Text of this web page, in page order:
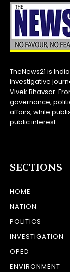
TheNews21 is
investigative
Vivek Bhavsar.
governance,
affairs, while
public interest.
SECTIONS
HOME
NATION
POLITICS
INVESTIGATION
OPED
ENVIRONMENT